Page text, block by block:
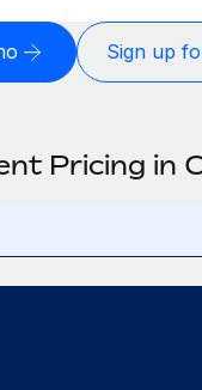
Sign up
Pricing in